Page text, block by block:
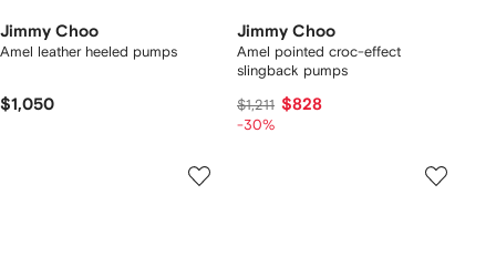
Jimmy Choo
Amel leather heeled pumps
$1,050
Jimmy Choo
Amel pointed croc-effect
slingback pumps
$1,211 $828
-30%